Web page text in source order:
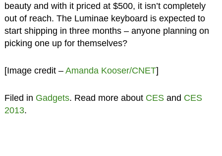
beauty and with it priced at $500, it isn’t completely
out of reach. The Luminae keyboard is expected to
start shipping in three months – anyone planning on
picking one up for themselves?
[Image credit – Amanda Kooser/CNET]
Filed in Gadgets. Read more about CESand CES
2013.